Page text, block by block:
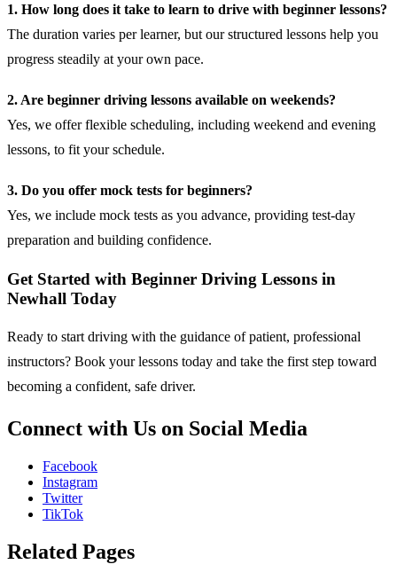
1. How long does it take to learn to drive with beginner lessons?
The duration varies per learner, but our structured lessons help you
progress steadily at your own pace.
2. Are beginner driving lessons available on weekends?
Yes, we offer flexible scheduling, including weekend and evening
lessons, to fit your schedule.
3. Do you offer mock tests for beginners?
Yes, we include mock tests as you advance, providing test-day
preparation and building confidence.
Get Started with Beginner Driving Lessons in
Newhall Today
Ready to start driving with the guidance of patient, professional
instructors? Book your lessons today and take the first step toward
becoming a confident, safe driver.
Connect with Us on Social Media
Facebook
Instagram
Twitter
TikTok
Related Pages